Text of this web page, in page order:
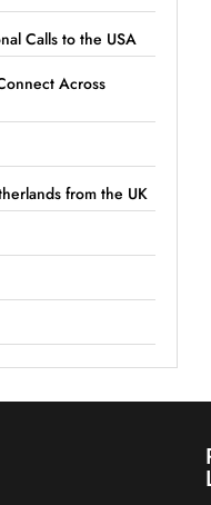
Calls to the USA
Across
from the UK